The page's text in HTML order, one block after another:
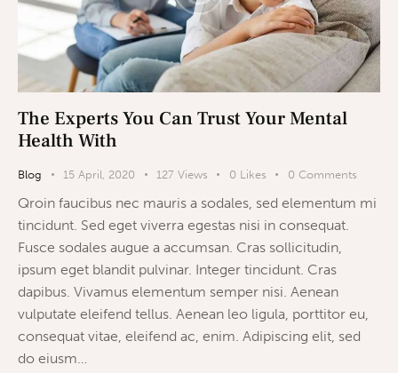
The Experts You Can Trust Your Mental
Health With
Blog 15 April, 2020 127 Views 0 Likes 0 Comments
Qroin faucibus nec mauris a sodales, sed elementum mi
tincidunt. Sed eget viverra egestas nisi in consequat.
Fusce sodales augue a accumsan. Cras sollicitudin,
ipsum eget blandit pulvinar. Integer tincidunt. Cras
dapibus. Vivamus elementum semper nisi. Aenean
vulputate eleifend tellus. Aenean leo ligula, porttitor eu,
consequat vitae, eleifend ac, enim. Adipiscing elit, sed
do eiusm…